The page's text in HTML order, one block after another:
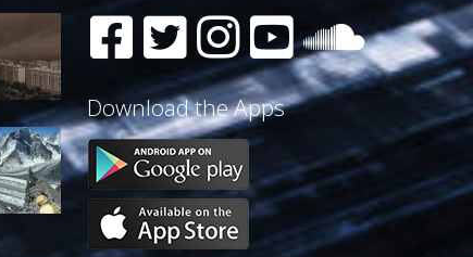
Download the Apps